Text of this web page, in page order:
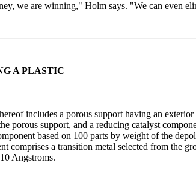
we are winning," Holm says. "We can even
A PLASTIC
includes a porous support having an exterior
porous support, and a reducing catalyst
based on 100 parts by weight of the
comprises a transition metal selected from the
Angstroms.